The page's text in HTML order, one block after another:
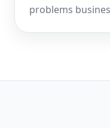
problems